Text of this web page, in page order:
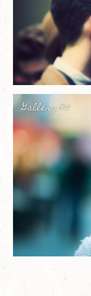
Gallery #2